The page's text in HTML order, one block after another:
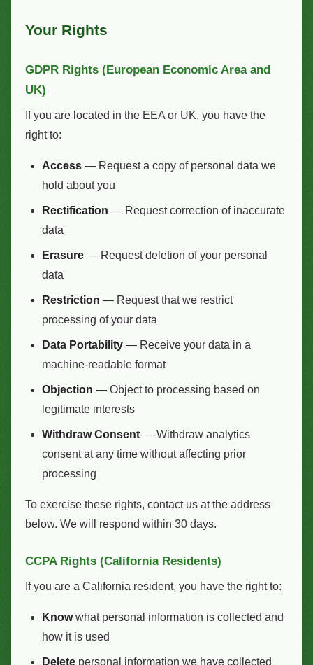
Your Rights
GDPR Rights (European Economic Area and
UK)
If you are located in the EEA or UK, you have the
right to:
Access — Request a copy of personal data we
hold about you
Rectification — Request correction of inaccurate
data
Erasure — Request deletion of your personal
data
Restriction — Request that we restrict
processing of your data
Data Portability — Receive your data in a
machine-readable format
Objection — Object to processing based on
legitimate interests
Withdraw Consent — Withdraw analytics
consent at any time without affecting prior
processing
To exercise these rights, contact us at the address
below. We will respond within 30 days.
CCPA Rights (California Residents)
If you are a California resident, you have the right to:
Knowwhat personal information is collected and
how it is used
Delete personal information we have collected